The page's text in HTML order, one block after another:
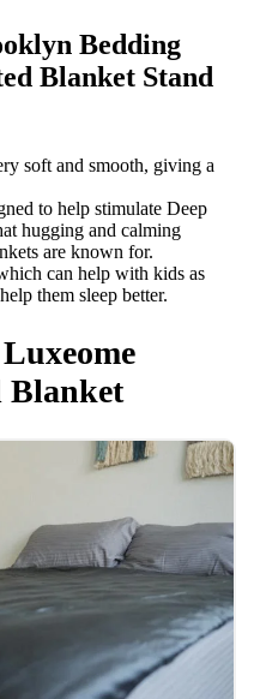
Bedding
Blanket Stand
soft and smooth, giving a
to help stimulate Deep
hugging and calming
are known for.
can help with kids as
them sleep better.
Blanket